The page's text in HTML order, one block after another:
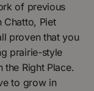
of previous
Chatto, Piet
proven that you
prairie-style
the Right Place.
to grow in